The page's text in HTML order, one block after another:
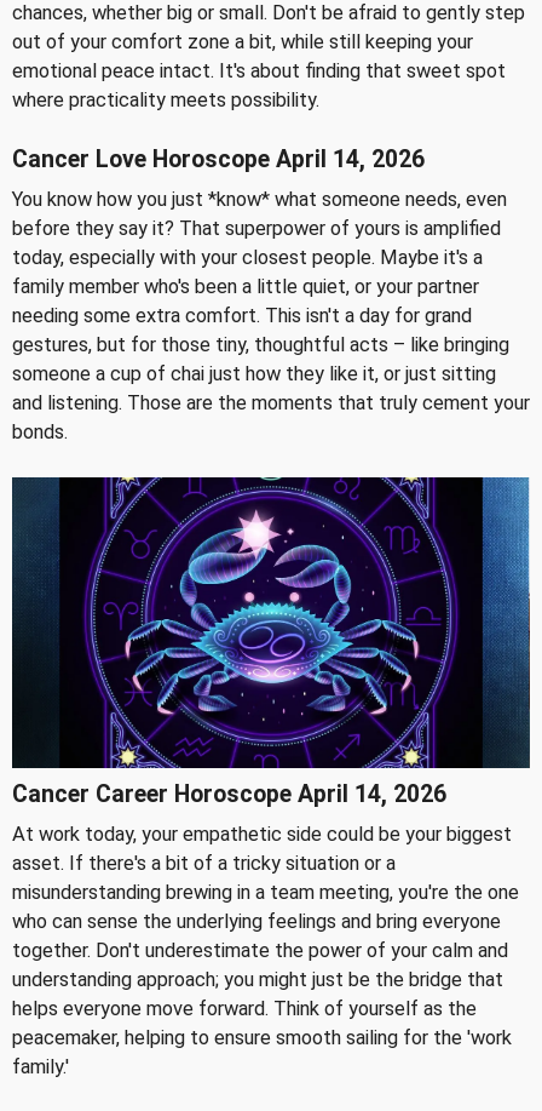
chances, whether big or small. Don't be afraid to gently step
out of your comfort zone a bit, while still keeping your
emotional peace intact. It's about finding that sweet spot
where practicality meets possibility.
Cancer Love Horoscope April 14, 2026
You know how you just *know* what someone needs, even
before they say it? That superpower of yours is amplified
today, especially with your closest people. Maybe it's a
family member who's been a little quiet, or your partner
needing some extra comfort. This isn't a day for grand
gestures, but for those tiny, thoughtful acts – like bringing
someone a cup of chai just how they like it, or just sitting
and listening. Those are the moments that truly cement your
bonds.
Cancer Career Horoscope April 14, 2026
At work today, your empathetic side could be your biggest
asset. If there's a bit of a tricky situation or a
misunderstanding brewing in a team meeting, you're the one
who can sense the underlying feelings and bring everyone
together. Don't underestimate the power of your calm and
understanding approach; you might just be the bridge that
helps everyone move forward. Think of yourself as the
peacemaker, helping to ensure smooth sailing for the 'work
family.'